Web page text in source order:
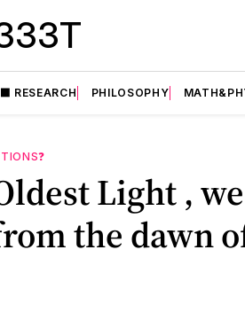
⬛️ RESEARCH PHILOSOPHY
Light , we
the dawn